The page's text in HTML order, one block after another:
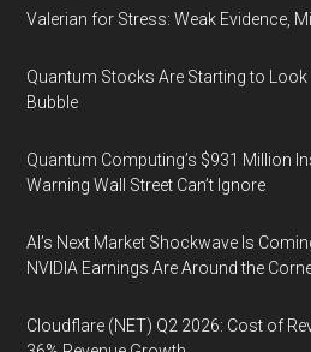
Valerian for Stress: Weak Evidence,
Quantum Stocks Are Starting to Look
Bubble
Quantum Computing’s $931 Million
Warning Wall Street Can’t Ignore
AI’s Next Market Shockwave Is
NVIDIA Earnings Are Around the
Cloudflare (NET) Q2 2026: Cost of